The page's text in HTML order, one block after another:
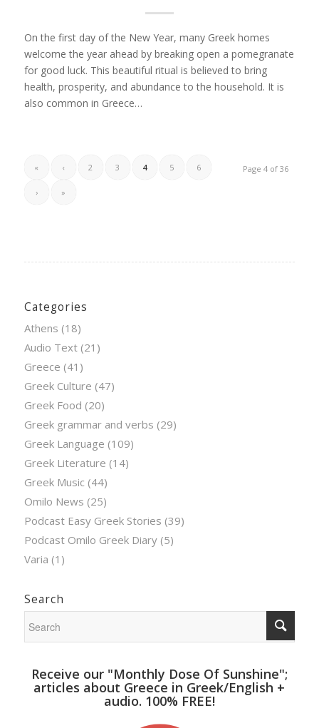
On the first day of the New Year, many Greek homes
welcome the year ahead by breaking open a pomegranate
for good luck. This beautiful ritual is believed to bring
health, prosperity, and abundance to the household. It is
also common in Greece…
Page 4 of 36
« ‹ 2 3 4 5 6
› »
Categories
Athens (18)
Audio Text(21)
Greece (41)
Greek Culture (47)
Greek Food (20)
Greek grammar and verbs (29)
Greek Language (109)
Greek Literature (14)
Greek Music (44)
Omilo News (25)
Podcast Easy Greek Stories (39)
Podcast Omilo Greek Diary(5)
Varia (1)
Search
Receive our "Monthly Dose Of Sunshine";
articles about Greece in Greek/English +
audio. 100% FREE!